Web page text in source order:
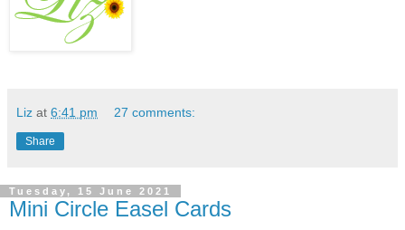
Liz at 6:41 pm 27 comments:
Share
Tuesday, 15 June 2021
Mini Circle Easel Cards